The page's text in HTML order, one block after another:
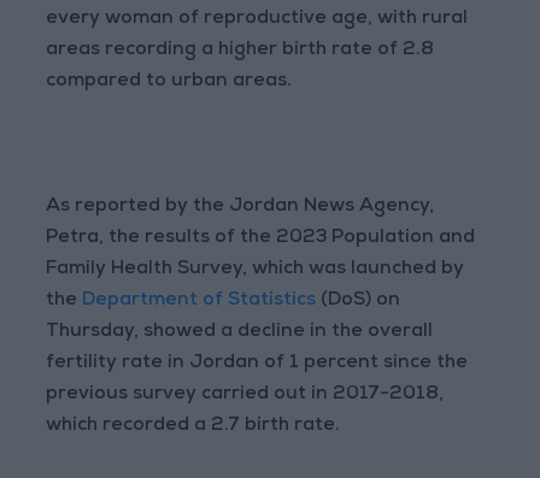
every woman of reproductive age, with rural
areas recording a higher birth rate of 2.8
compared to urban areas.
As reported by the Jordan News Agency,
Petra, the results of the 2023 Population and
Family Health Survey, which was launched by
the Department of Statistics (DoS) on
Thursday, showed a decline in the overall
fertility rate in Jordan of 1 percent since the
previous survey carried out in 2017-2018,
which recorded a 2.7 birth rate.